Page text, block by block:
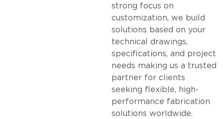
strong focus on
customization, we build
solutions based on your
technical drawings,
specifications, and project
needs making us a trusted
partner for clients
seeking flexible, high-
performance fabrication
solutions worldwide.